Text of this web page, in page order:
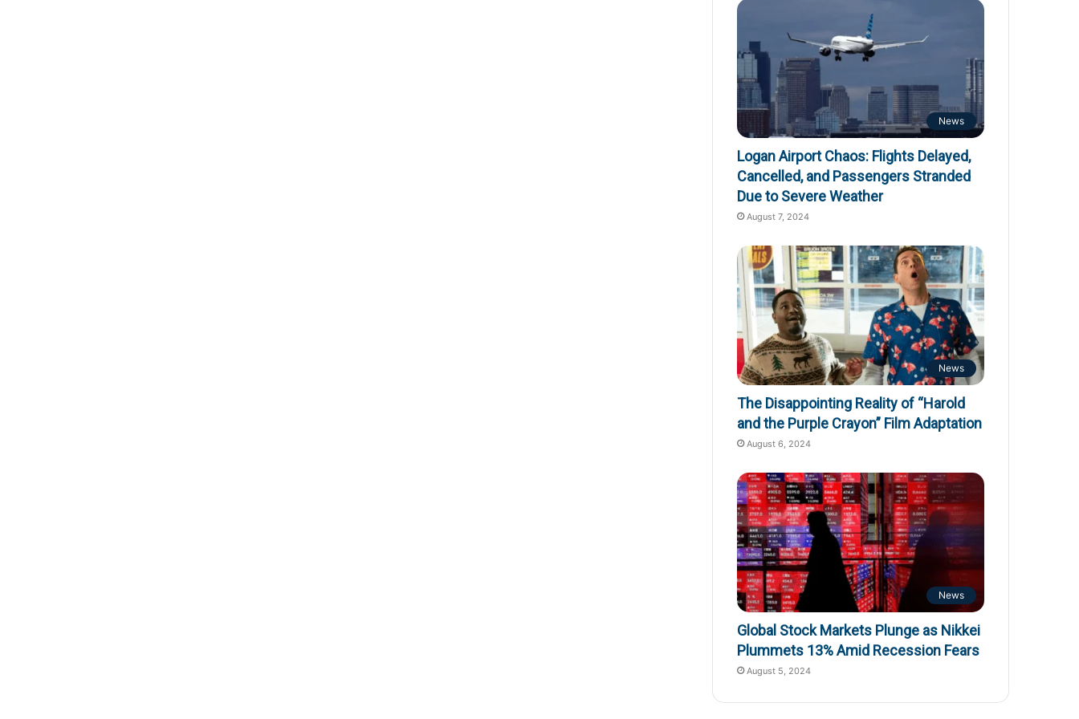
News
Logan Airport Chaos: Flights Delayed,
Cancelled, and Passengers Stranded
Due to Severe Weather
August 7, 2024
News
The Disappointing Reality of “Harold
and the Purple Crayon” Film Adaptation
August 6, 2024
News
Global Stock Markets Plunge as Nikkei
Plummets 13% Amid Recession Fears
August 5, 2024